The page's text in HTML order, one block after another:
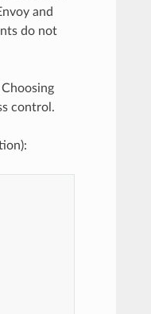
and
do not
control.